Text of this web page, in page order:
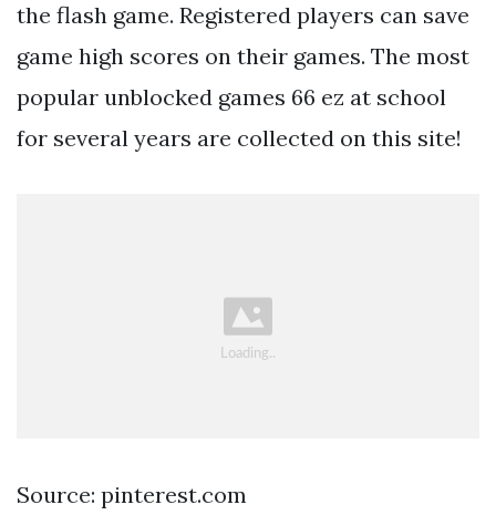
the flash game. Registered players can save
game high scores on their games. The most
popular unblocked games 66 ez at school
for several years are collected on this site!
Source: pinterest.com